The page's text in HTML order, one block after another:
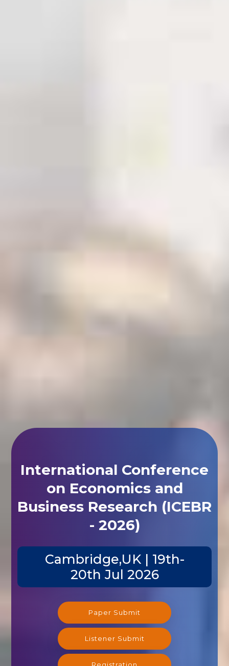
International Conference
on Economics and
Business Research (ICEBR
- 2026)
Cambridge,UK | 19th-
20th Jul 2026
Paper Submit
Listener Submit
Registration